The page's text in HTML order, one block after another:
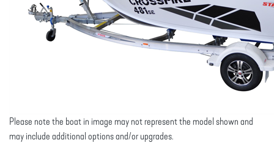
Please note the boat in image may not represent the model shown and
may include additional options and/or upgrades.